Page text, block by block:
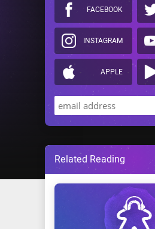
FACEBOOK
INSTAGRAM
APPLE
Related Reading